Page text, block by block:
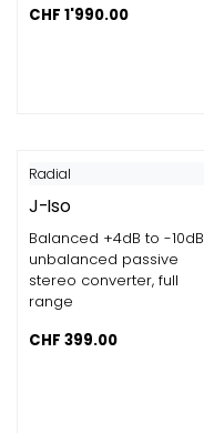
CHF 1'990.00
Radial
J-Iso
Balanced +4dB to -10dB
unbalanced passive
stereo converter, full
range
CHF 399.00